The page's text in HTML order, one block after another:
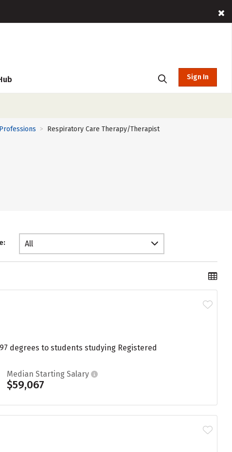
Sign In
> Respiratory Care Therapy/Therapist
All
degrees to students studying Registered
Median Starting Salary
$59,067